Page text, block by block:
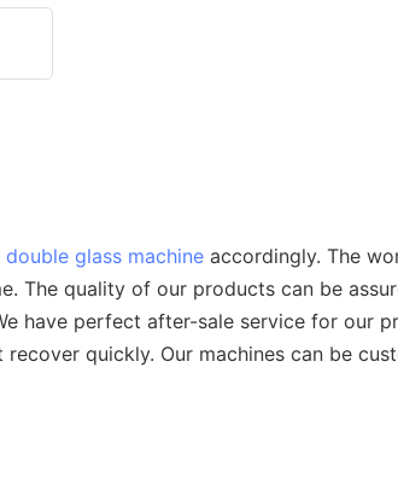
double glass machine accordingly. The
The quality of our products can be
have perfect after-sale service for our
quickly. Our machines can be